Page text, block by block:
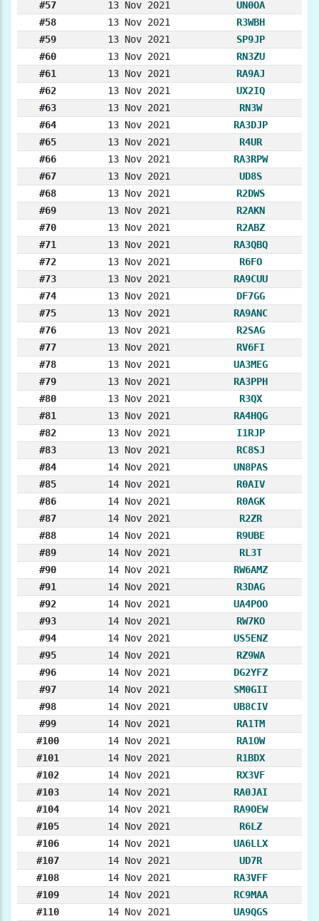
#57 13 Nov 2021
UN0OA
#58
13 Nov 2021
R3WBH
#59
13 Nov 2021
SP9JP
#60
13 Nov 2021
RN3ZU
#61
13 Nov 2021
RA9AJ
#62
13 Nov 2021
UX2IQ
#63
13 Nov 2021
RN3W
#64
13 Nov 2021
RA3DJP
#65
13 Nov 2021
R4UR
#66
13 Nov 2021
RA3RPW
#67
13 Nov 2021
UD8S
#68
13 Nov 2021
R2DWS
#69
13 Nov 2021
R2AKN
#70
13 Nov 2021
R2ABZ
#71
13 Nov 2021
RA3QBQ
#72
13 Nov 2021
R6FO
#73
13 Nov 2021
RA9CUU
#74
13 Nov 2021
DF7GG
#75
13 Nov 2021
RA9ANC
#76
13 Nov 2021
R2SAG
#77
13 Nov 2021
RV6FI
#78
13 Nov 2021
UA3MEG
#79
13 Nov 2021
RA3PPH
#80
13 Nov 2021
R3QX
#81
13 Nov 2021
RA4HQG
#82
13 Nov 2021
I1RJP
#83
13 Nov 2021
RC8SJ
#84
14 Nov 2021
UN8PAS
#85
14 Nov 2021
R0AIV
#86
14 Nov 2021
R0AGK
#87
14 Nov 2021
R2ZR
#88
14 Nov 2021
R9UBE
#89
14 Nov 2021
RL3T
#90
14 Nov 2021
RW6AMZ
#91
14 Nov 2021
R3DAG
#92
14 Nov 2021
UA4POO
#93
14 Nov 2021
RW7KO
#94
14 Nov 2021
US5ENZ
#95
14 Nov 2021
RZ9WA
#96
14 Nov 2021
DG2YFZ
#97
14 Nov 2021
SM0GII
#98
14 Nov 2021
UB8CIV
#99
14 Nov 2021
RA1TM
#100
14 Nov 2021
RA1OW
#101
14 Nov 2021
R1BDX
#102
14 Nov 2021
RX3VF
#103
14 Nov 2021
RA0JAI
#104
14 Nov 2021
RA9OEW
#105
14 Nov 2021
R6LZ
#106
14 Nov 2021
UA6LLX
#107
14 Nov 2021
UD7R
#108
14 Nov 2021
RA3VFF
#109
14 Nov 2021
RC9MAA
#110
14 Nov 2021
UA9QGS